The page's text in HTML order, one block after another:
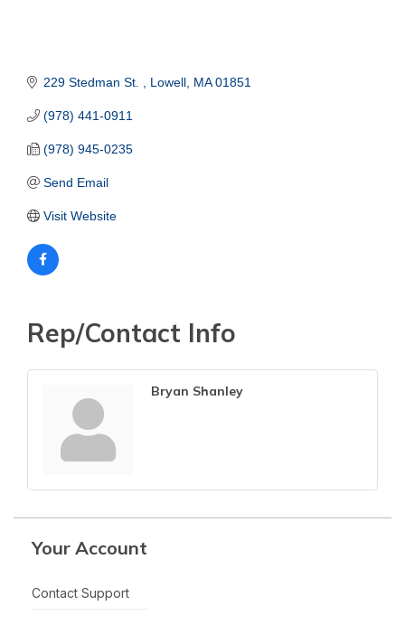
229 Stedman St. Lowell MA 01851
(978) 441-0911
(978) 945-0235
Send Email
Visit Website
Rep/Contact Info
Bryan Shanley
Your Account
Contact Support